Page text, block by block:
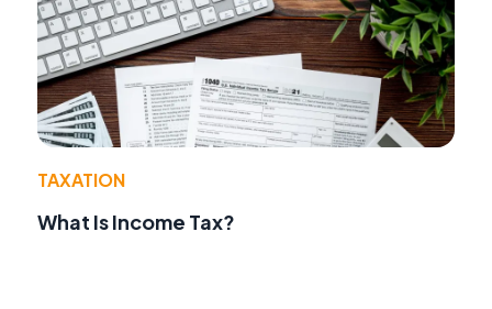
TAXATION
What Is Income Tax?